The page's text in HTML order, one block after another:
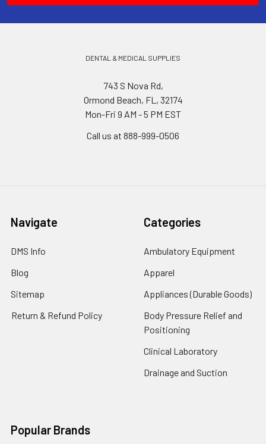
DENTAL & MEDICAL SUPPLIES
743 S Nova Rd,
Ormond Beach, FL, 32174
Mon-Fri 9 AM - 5 PM EST
Call us at 888-999-0506
Navigate
DMS Info
Blog
Sitemap
Return & Refund Policy
Categories
Ambulatory Equipment
Apparel
Appliances (Durable Goods)
Body Pressure Relief and
Positioning
Clinical Laboratory
Drainage and Suction
Popular Brands